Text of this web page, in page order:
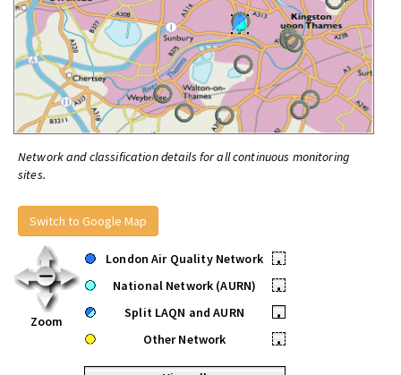
Network and classification details for all continuous monitoring
sites.
Switch to Google Map
Zoom
London Air Quality Network
•
National Network (AURN)
•
Split LAQN and AURN
•
Other Network
•